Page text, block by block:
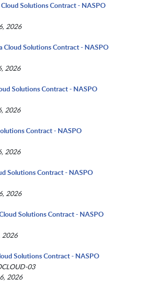
Solutions Contract - NASPO
2026
Cloud Solutions Contract - NASPO
2026
Solutions Contract - NASPO
2026
Contract - NASPO
2026
Solutions Contract - NASPO
2026
Solutions Contract - NASPO
2026
Solutions Contract - NASPO
03
2026